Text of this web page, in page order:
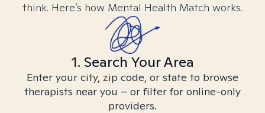
think. Here’s how Mental Health Match works.
1. Search Your Area
Enter your city, zip code, or state to browse
therapists near you – or filter for online-only
providers.